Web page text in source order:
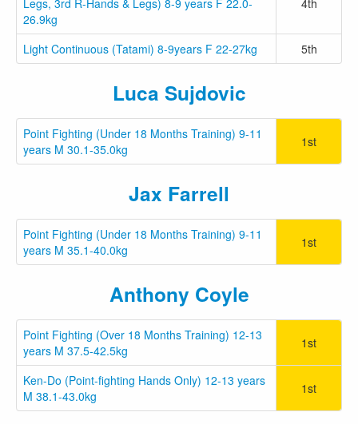
26.9kg
Light Continuous (Tatami) 8-9years F 22-27kg 5th
Luca Sujdovic
Point Fighting (Under 18 Months Training) 9-11
years M 30.1-35.0kg
1st
Jax Farrell
Point Fighting (Under 18 Months Training) 9-11
years M 35.1-40.0kg
1st
Anthony Coyle
Point Fighting (Over 18 Months Training) 12-13
years M 37.5-42.5kg
1st
Ken-Do (Point-fighting Hands Only) 12-13 years
M 38.1-43.0kg
1st